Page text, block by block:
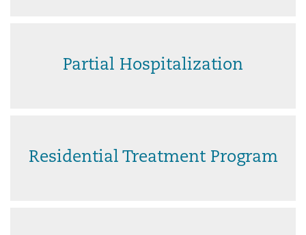
Partial Hospitalization
Residential Treatment Program